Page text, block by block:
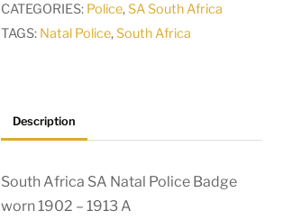
A
quantity
CATEGORIES: Police,SA South Africa
TAGS: Natal Police,South Africa
Description
South Africa SA Natal Police Badge
worn 1902 – 1913 A